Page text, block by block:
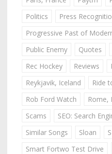
Politics
Press
Progressive Past of
Public Enemy
Quotes
Rec Hockey
Reviews
Reykjavik, Iceland
Ride
Rob Ford Watch
Rome,
Scams
SEO: Search
Similar Songs
Sloan
Smart Fortwo Test Drive